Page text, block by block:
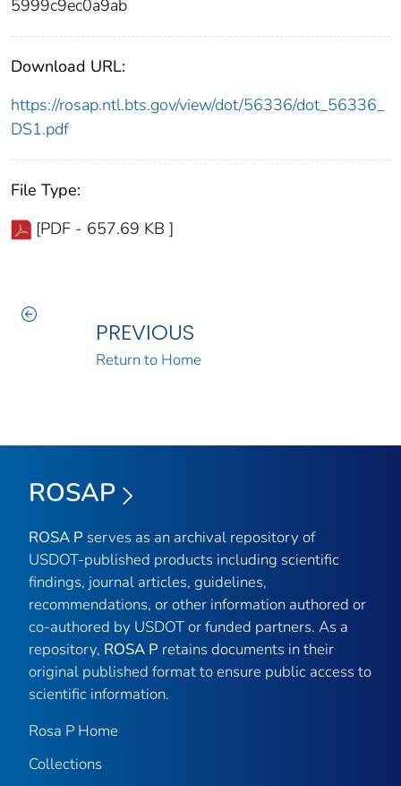
5999c9ec0a9ab
Download URL:
https://rosap.ntl.bts.gov/view/dot/56336/dot_56336_
DS1.pdf
File Type:
[PDF - 657.69 KB ]
PREVIOUS
Return to Home
ROSAP
ROSA P serves as an archival repository of
USDOT-published products including scientific
findings, journal articles, guidelines,
recommendations, or other information authored or
co-authored by USDOT or funded partners. As a
repository, ROSA P retains documents in their
original published format to ensure public access to
scientific information.
Rosa P Home
Collections